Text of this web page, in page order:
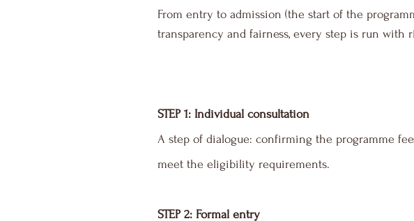
From entry to admission (the start of the
transparency and fairness, every step is run with
STEP 1: Individual consultation
A step of dialogue: confirming the programme
meet the eligibility requirements.
STEP 2: Formal entry